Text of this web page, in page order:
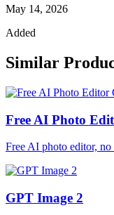
May 14, 2026
Added
Similar
Free AI Photo
Free AI photo editor, no
GPT Image 2